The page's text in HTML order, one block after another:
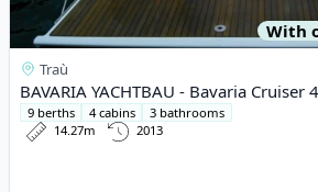
With
Traù
BAVARIA YACHTBAU - Bavaria Cruiser
9 berths 4 cabins
3 bathrooms
14.27m
2013